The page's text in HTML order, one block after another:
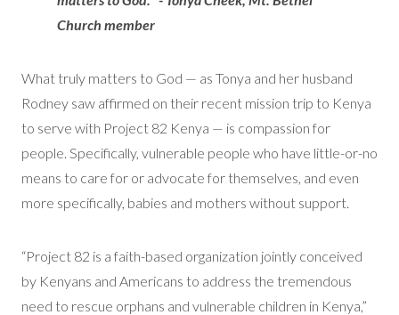
Church member
What truly matters to God — as Tonya and her husband
Rodney saw affirmed on their recent mission trip to Kenya
to serve with Project 82 Kenya — is compassion for
people. Specifically, vulnerable people who have little-or-no
means to care for or advocate for themselves, and even
more specifically, babies and mothers without support.
“Project 82 is a faith-based organization jointly conceived
by Kenyans and Americans to address the tremendous
need to rescue orphans and vulnerable children in Kenya,”